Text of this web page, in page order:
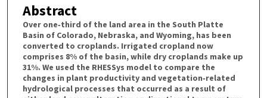
Abstract
Over one‐third of the land area in the South Platte
Basin of Colorado, Nebraska, and Wyoming, has been
converted to croplands. Irrigated cropland now
comprises 8% of the basin, while dry croplands make up
31%. We used the RHESSys model to compare the
changes in plant productivity and vegetation‐related
hydrological processes that occurred as a result of